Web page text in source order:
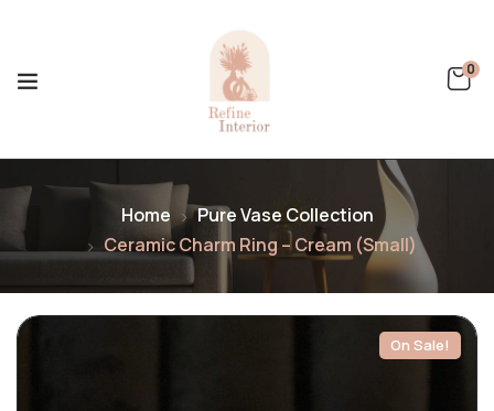
0
Home
Pure Vase Collection
Ceramic Charm Ring – Cream (Small)
On Sale!